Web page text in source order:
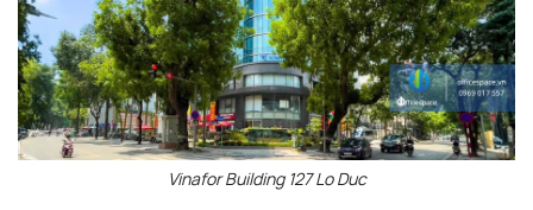
Vinafor Building 127 Lo Duc